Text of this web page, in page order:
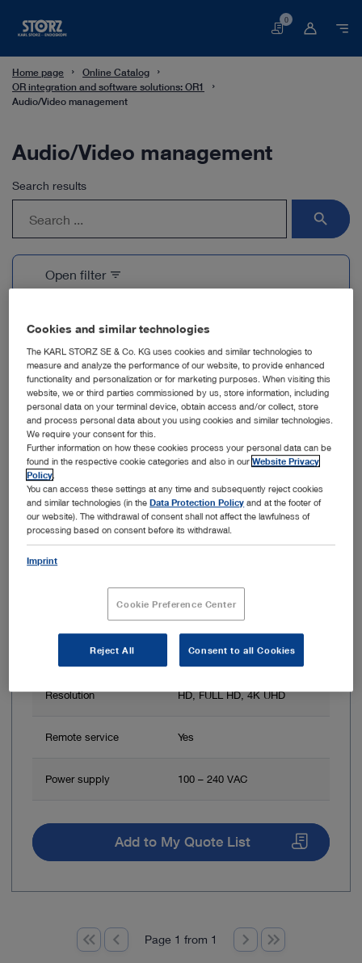
Basket
0
Home page
Online Catalog
OR integration and software solutions: OR1
Audio/Video management
Audio/Video management
1 Products
Item no: WO301
OR1 .avm System
3D image display Yes
Resolution Up to 3840 x 2160 px
Resolution HD, FULL HD, 4K UHD
Remote service Yes
Power supply 100 – 240 VAC
Add to My Quote List
Page 1 from 1
Search results
search
Open filter filter_list
Cookies and similar technologies
The KARL STORZ SE & Co. KG uses cookies and similar technologies to
measure and analyze the performance of our website, to provide enhanced
functionality and personalization or for marketing purposes. When visiting this
website, we or third parties commissioned by us, store information, including
personal data on your terminal device, obtain access and/or collect, store
and process personal data about you using cookies and similar technologies.
We require your consent for this.
Further information on how these cookies process your personal data can be
found in the respective cookie categories and also in ourWebsite Privacy
Policy
You can access these settings at any time and subsequently reject cookies
and similar technologies (in theData Protection Policy and at the footer of
our website). The withdrawal of consent shall not affect the lawfulness of
processing based on consent before its withdrawal.
Imprint
Cookie Preference Center
Reject All Consent to all Cookies